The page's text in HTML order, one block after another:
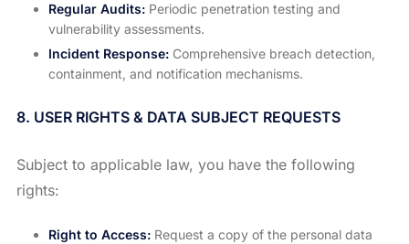
Regular Audits:Periodic penetration testing and
vulnerability assessments.
Incident Response:Comprehensive breach detection,
containment, and notification mechanisms.
8. USER RIGHTS & DATA SUBJECT REQUESTS
Subject to applicable law, you have the following
rights:
Right to Access:Request a copy of the personal data